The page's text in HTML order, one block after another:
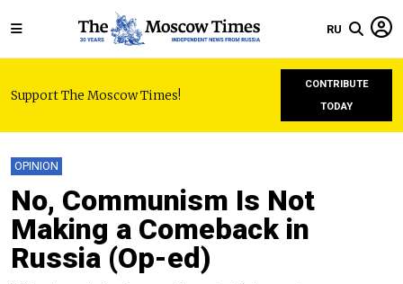
RU
Support The Moscow Times!
CONTRIBUTE
TODAY
OPINION
No, Communism Is Not
Making a Comeback in
Russia (Op-ed)